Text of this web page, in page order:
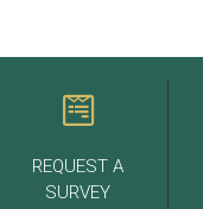
REQUEST A
SURVEY